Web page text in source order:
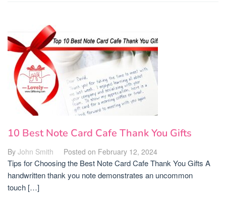
10 Best Note Card Cafe Thank You Gifts
By John Smith Posted on February 12, 2024
Tips for Choosing the Best Note Card Cafe Thank You Gifts A
handwritten thank you note demonstrates an uncommon
touch […]